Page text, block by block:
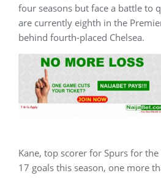
four seasons but face a battle to
are currently eighth in the
behind fourth-placed Chelsea.
Kane, top scorer for Spurs for
17 goals this season, one more